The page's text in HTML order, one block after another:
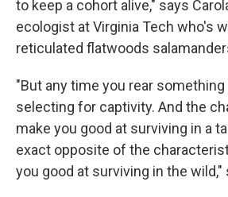
to keep a cohort alive," says
ecologist at Virginia Tech who's
reticulated flatwoods
"But any time you rear something
selecting for captivity. And the
make you good at surviving in a
exact opposite of the
you good at surviving in the wild,"